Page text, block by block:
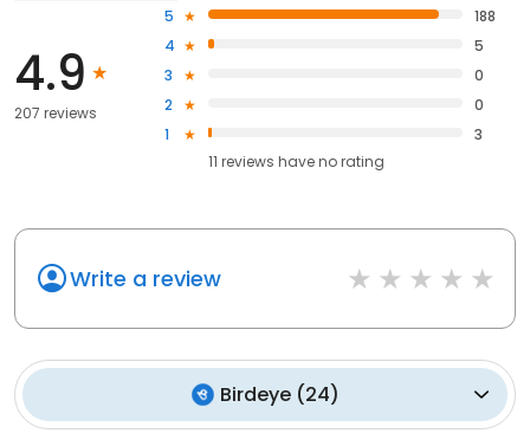
4.9
207 reviews
5
188
4
5
3
0
2
0
1
3
11 reviews haveno rating
Write a review
Birdeye(24)